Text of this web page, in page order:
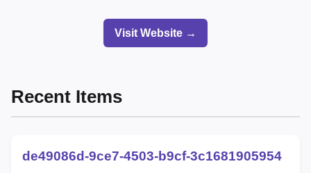
Visit Website →
Recent Items
de49086d-9ce7-4503-b9cf-3c1681905954